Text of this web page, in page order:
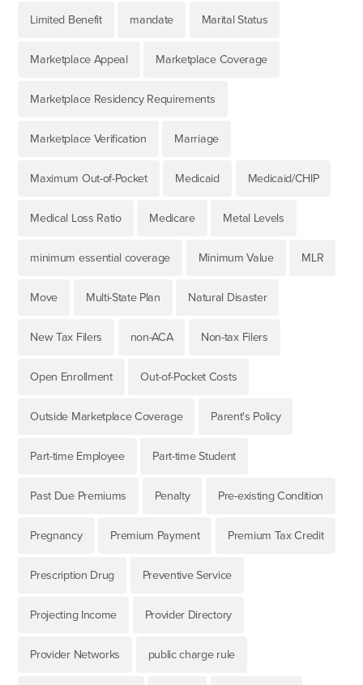
Limited Benefit mandate Marital Status
Marketplace Appeal Marketplace Coverage
Marketplace Residency Requirements
Marketplace Verification Marriage
Maximum Out-of-Pocket Medicaid Medicaid/CHIP
Medical Loss Ratio Medicare Metal Levels
minimum essential coverage Minimum Value MLR
Move Multi-State Plan Natural Disaster
New Tax Filers non-ACA Non-tax Filers
Open Enrollment Out-of-Pocket Costs
Outside Marketplace Coverage Parent's Policy
Part-time Employee Part-time Student
Past Due Premiums Penalty Pre-existing Condition
Pregnancy Premium Payment Premium Tax Credit
Prescription Drug Preventive Service
Projecting Income Provider Directory
Provider Networks public charge rule